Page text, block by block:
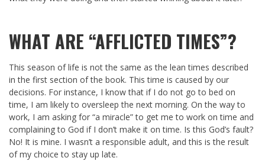
WHAT ARE “AFFLICTED TIMES”?
This season of life is not the same as the lean times described
in the first section of the book. This time is caused by our
decisions. For instance, I know that if I do not go to bed on
time, I am likely to oversleep the next morning. On the way to
work, I am asking for “a miracle” to get me to work on time and
complaining to God if I don’t make it on time. Is this God’s fault?
No! It is mine. I wasn’t a responsible adult, and this is the result
of my choice to stay up late.